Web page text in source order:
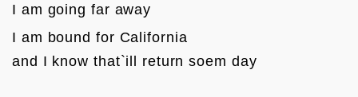
I am going far away
I am bound for California
and I know that`ill return soem day